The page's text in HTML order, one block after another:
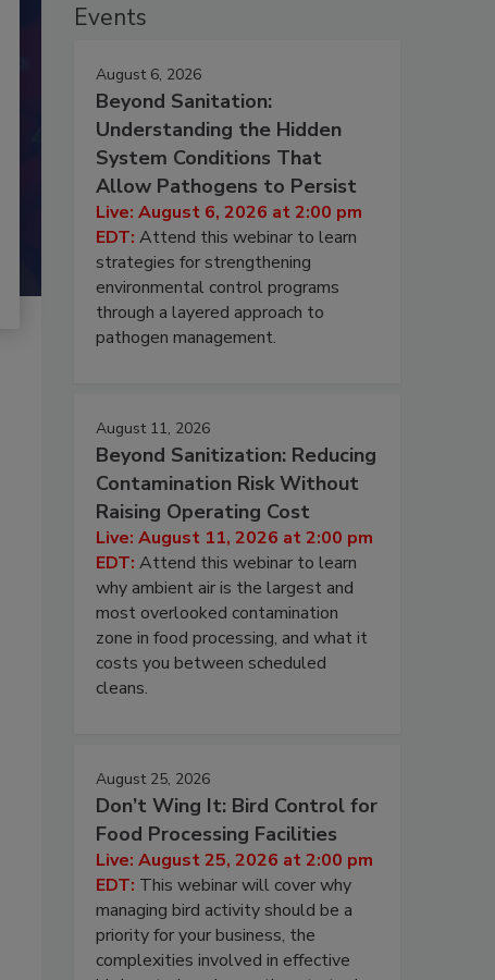
Events
August 6, 2026
Beyond Sanitation:
Understanding the Hidden
System Conditions That
Allow Pathogens to Persist
Live: August 6, 2026 at 2:00 pm
EDT: Attend this webinar to learn
strategies for strengthening
environmental control programs
through a layered approach to
pathogen management.
August 11, 2026
Beyond Sanitization: Reducing
Contamination Risk Without
Raising Operating Cost
Live: August 11, 2026 at 2:00 pm
EDT: Attend this webinar to learn
why ambient air is the largest and
most overlooked contamination
zone in food processing, and what it
costs you between scheduled
cleans.
August 25, 2026
Don’t Wing It: Bird Control for
Food Processing Facilities
Live: August 25, 2026 at 2:00 pm
EDT: This webinar will cover why
managing bird activity should be a
priority for your business, the
complexities involved in effective